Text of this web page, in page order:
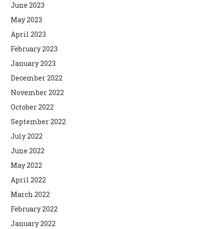
June 2023
May 2023
April 2023
February 2023
January 2023
December 2022
November 2022
October 2022
September 2022
July 2022
June 2022
May 2022
April 2022
March 2022
February 2022
January 2022